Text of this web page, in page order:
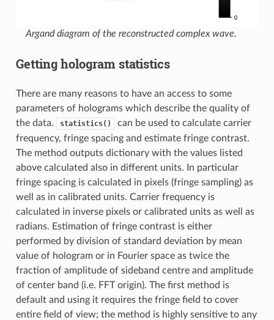
Argand diagram of the reconstructed complex wave.
Getting hologram statistics
There are many reasons to have an access to some
parameters of holograms which describe the quality of
the data.
statistics()
can be used to calculate carrier
frequency, fringe spacing and estimate fringe contrast.
The method outputs dictionary with the values listed
above calculated also in different units. In particular
fringe spacing is calculated in pixels (fringe sampling) as
well as in calibrated units. Carrier frequency is
calculated in inverse pixels or calibrated units as well as
radians. Estimation of fringe contrast is either
performed by division of standard deviation by mean
value of hologram or in Fourier space as twice the
fraction of amplitude of sideband centre and amplitude
of center band (i.e. FFT origin). The first method is
default and using it requires the fringe field to cover
entire field of view; the method is highly sensitive to any